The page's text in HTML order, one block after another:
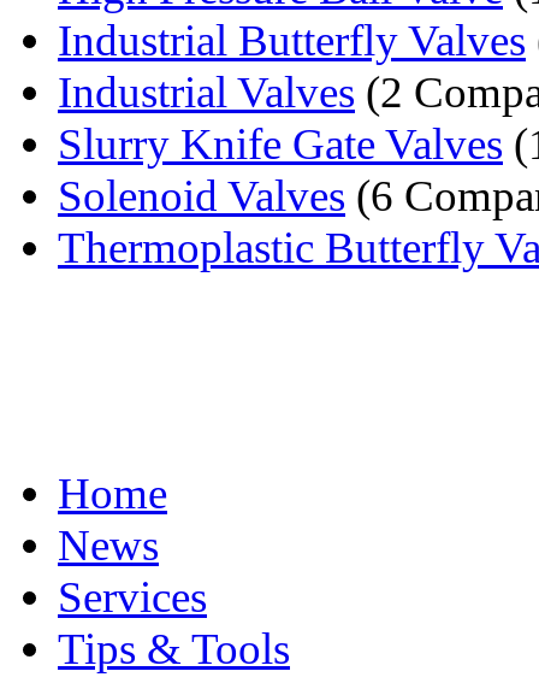
Industrial Butterfly Valves
Industrial Valves (2
Slurry Knife Gate Valves
Solenoid Valves (6
Thermoplastic Butterfly
Home
News
Services
Tips & Tools